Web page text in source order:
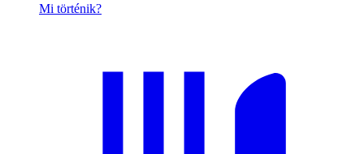
Mi történik?